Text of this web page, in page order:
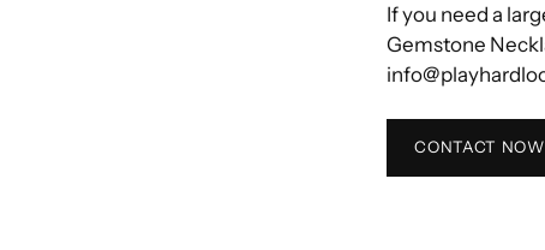
If you need a
Gemstone
CONTACT NOW